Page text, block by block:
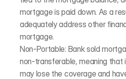
mortgage is paid down. As a
adequately address other
mortgage.
Non-Portable: Bank sold
non-transferable, meaning that
may lose the coverage and